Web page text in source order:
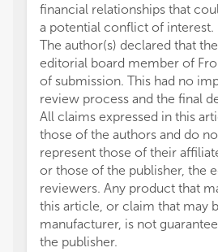
financial relationships that
a potential conflict of interest.
The author(s) declared that
editorial board member of
of submission. This had no
review process and the final
All claims expressed in this
those of the authors and do
represent those of their
or those of the publisher, the
reviewers. Any product that
this article, or claim that may
manufacturer, is not
the publisher.